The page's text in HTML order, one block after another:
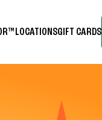
LOCATIONSGIFT CARDS